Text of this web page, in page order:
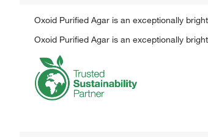
Oxoid Purified Agar is an exceptionally
Oxoid Purified Agar is an exceptionally